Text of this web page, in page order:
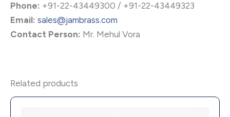
Phone: +91-22-43449300 / +91-22-43449323
Email: sales@jambrass.com
Contact Person: Mr. Mehul Vora
Related products